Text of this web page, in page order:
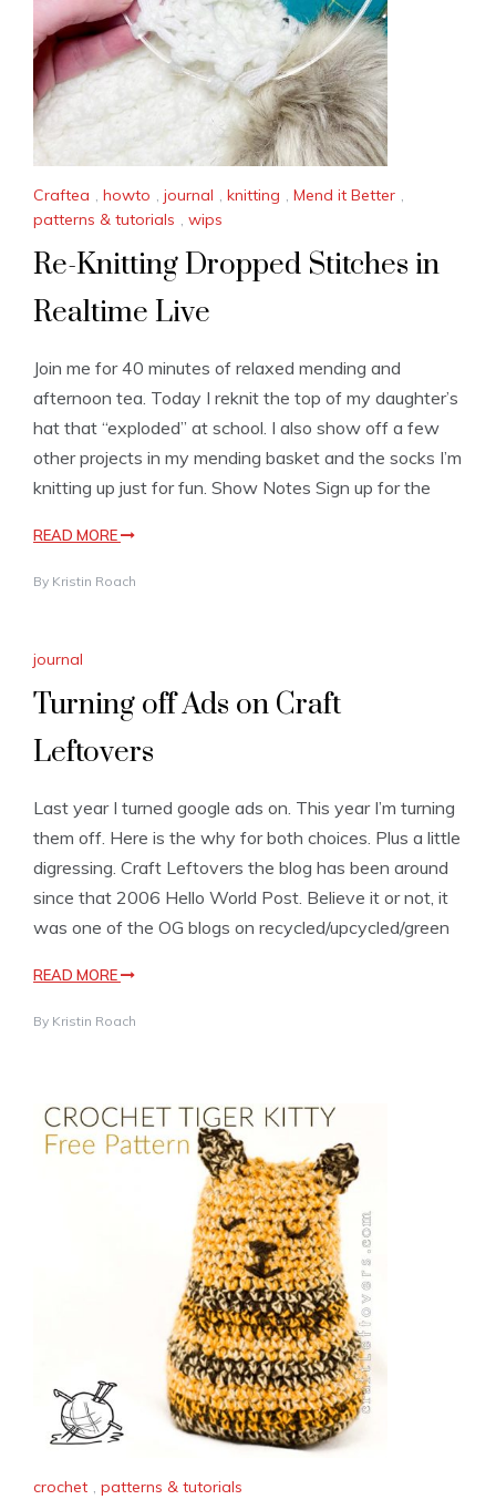
Craftea , howto , journal , knitting , Mend it Better ,
patterns & tutorials , wips
Re-Knitting Dropped Stitches in
Realtime Live
Join me for 40 minutes of relaxed mending and
afternoon tea. Today I reknit the top of my daughter’s
hat that “exploded” at school. I also show off a few
other projects in my mending basket and the socks I’m
knitting up just for fun. Show Notes Sign up for the
READ MORE
By Kristin Roach
journal
Turning off Ads on Craft
Leftovers
Last year I turned google ads on. This year I’m turning
them off. Here is the why for both choices. Plus a little
digressing. Craft Leftovers the blog has been around
since that 2006 Hello World Post. Believe it or not, it
was one of the OG blogs on recycled/upcycled/green
READ MORE
By Kristin Roach
crochet , patterns & tutorials